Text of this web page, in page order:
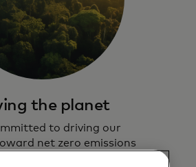
the planet
to driving our
net zero emissions